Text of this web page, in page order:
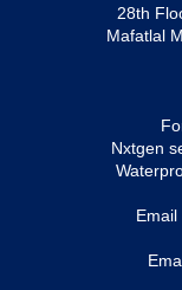
28th
Mafatlal
Nxtgen
Email